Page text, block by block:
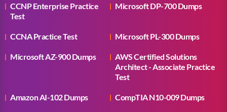
CCNP Enterprise Practice
Test
Microsoft DP-700 Dumps
CCNA Practice Test Microsoft PL-300 Dumps
Microsoft AZ-900 Dumps
AWS Certified Solutions
Architect - Associate Practice
Test
Amazon AI-102 Dumps CompTIA N10-009 Dumps